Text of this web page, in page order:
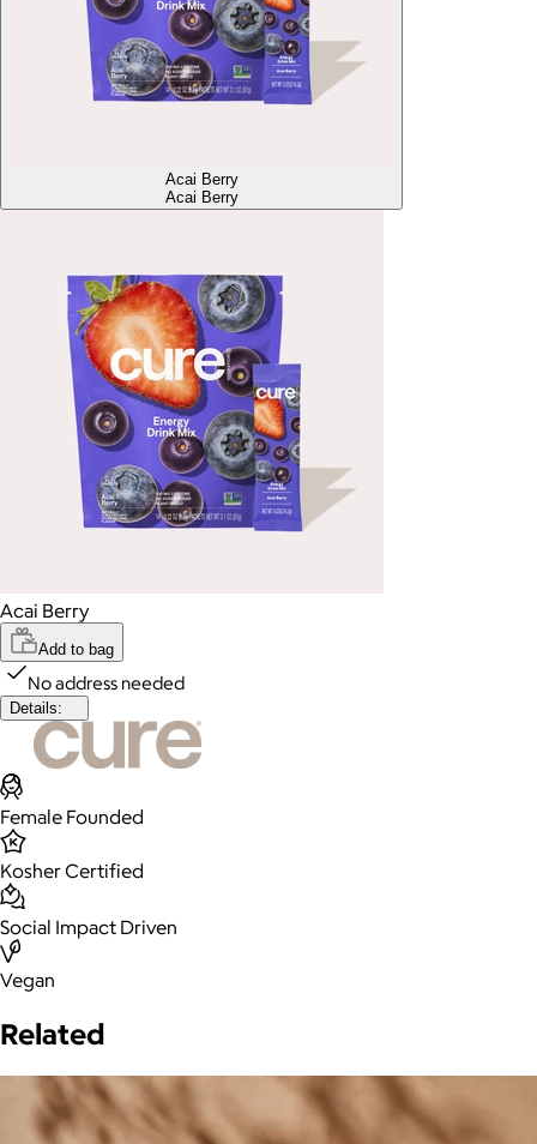
Acai Berry
Acai Berry
Acai Berry
Add to bag
No address needed
Details:
Female Founded
Kosher Certified
Social Impact Driven
Vegan
Related